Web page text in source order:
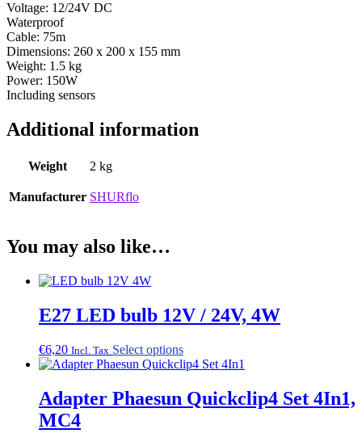
Voltage: 12/24V DC
Waterproof
Cable: 75m
Dimensions: 260 x 200 x 155 mm
Weight: 1.5 kg
Power: 150W
Including sensors
Additional information
Weight 2 kg
Manufacturer SHURflo
You may also like…
E27 LED bulb 12V / 24V, 4W
€6,20 Incl. Tax Select optionsThis
product
multiple
variants.
Adapter Phaesun Quickclip4 Set 4In1,
MC4